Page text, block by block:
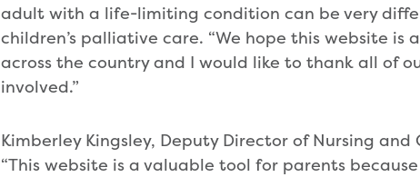
adult with a life-limiting condition can be very
children’s palliative care. “We hope this website is
across the country and I would like to thank all of
involved.”
Kimberley Kingsley, Deputy Director of Nursing
“This website is a valuable tool for parents